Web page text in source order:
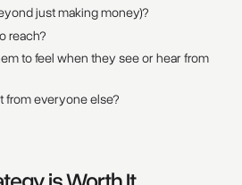
just making money)?
reach?
to feel when they see or hear from
from everyone else?